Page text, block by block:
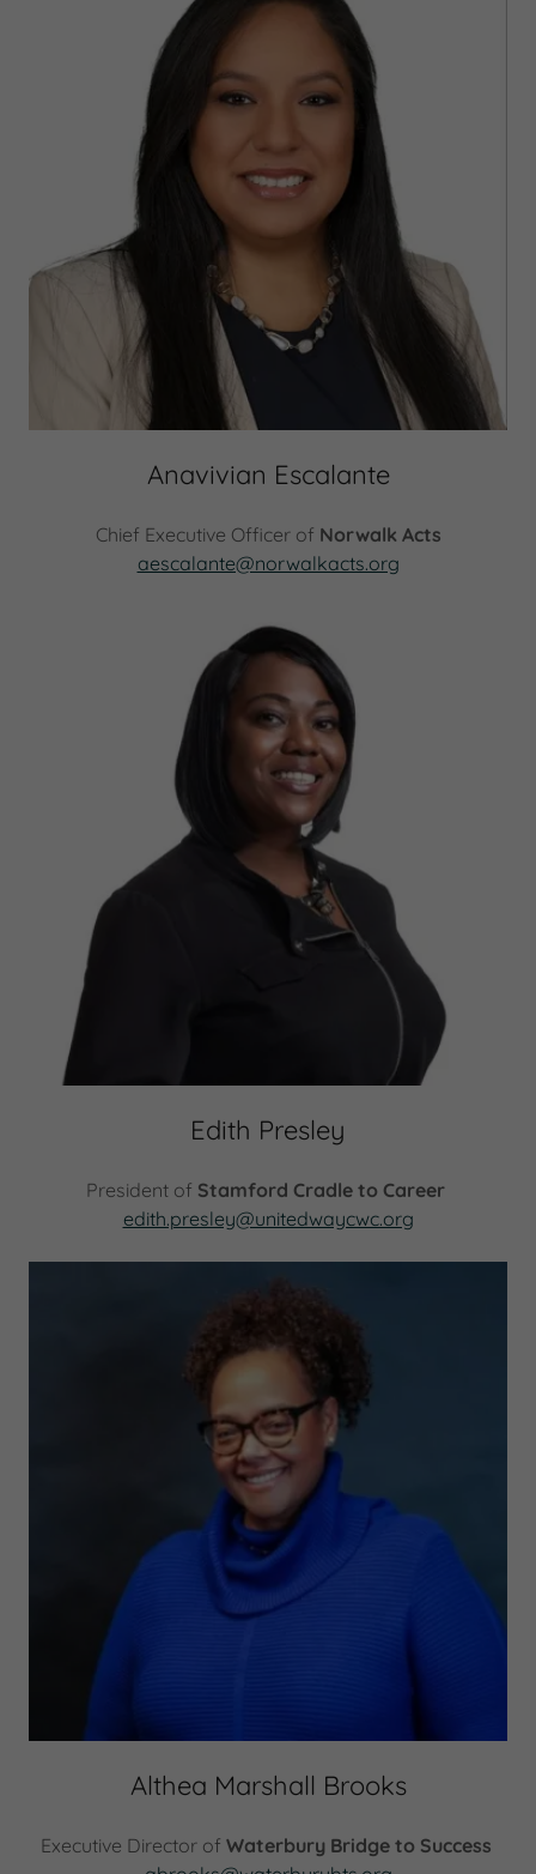
Anavivian Escalante
Chief Executive Officer of Norwalk Acts
aescalante@norwalkacts.org
Edith Presley
President of Stamford Cradle to Career
edith.presley@unitedwaycwc.org
Althea Marshall Brooks
Executive Director of Waterbury Bridge to Success